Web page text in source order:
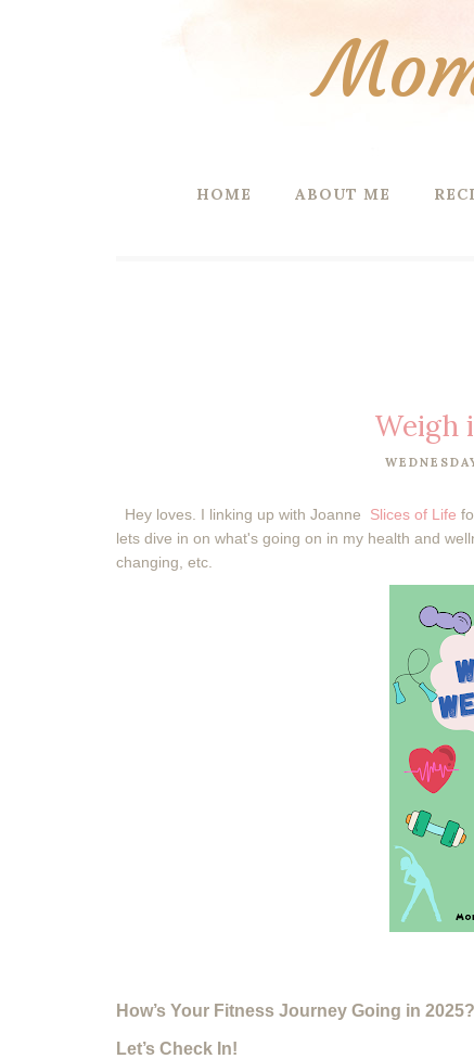
HOME ABOUT ME
Weigh
Hey loves. I linking up with Joanne Slices of Life
lets dive in on what's going on in my health and
changing, etc.
How’s Your Fitness Journey Going in 2025?
Let’s Check In!